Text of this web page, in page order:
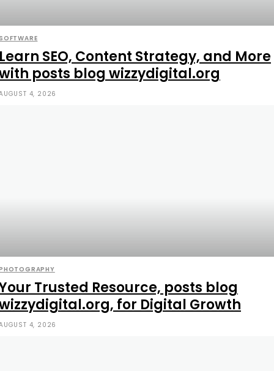
SEO, Content Strategy, and More
posts blog wizzydigital.org
4, 2026
Trusted Resource, posts blog
for Digital Growth
4, 2026